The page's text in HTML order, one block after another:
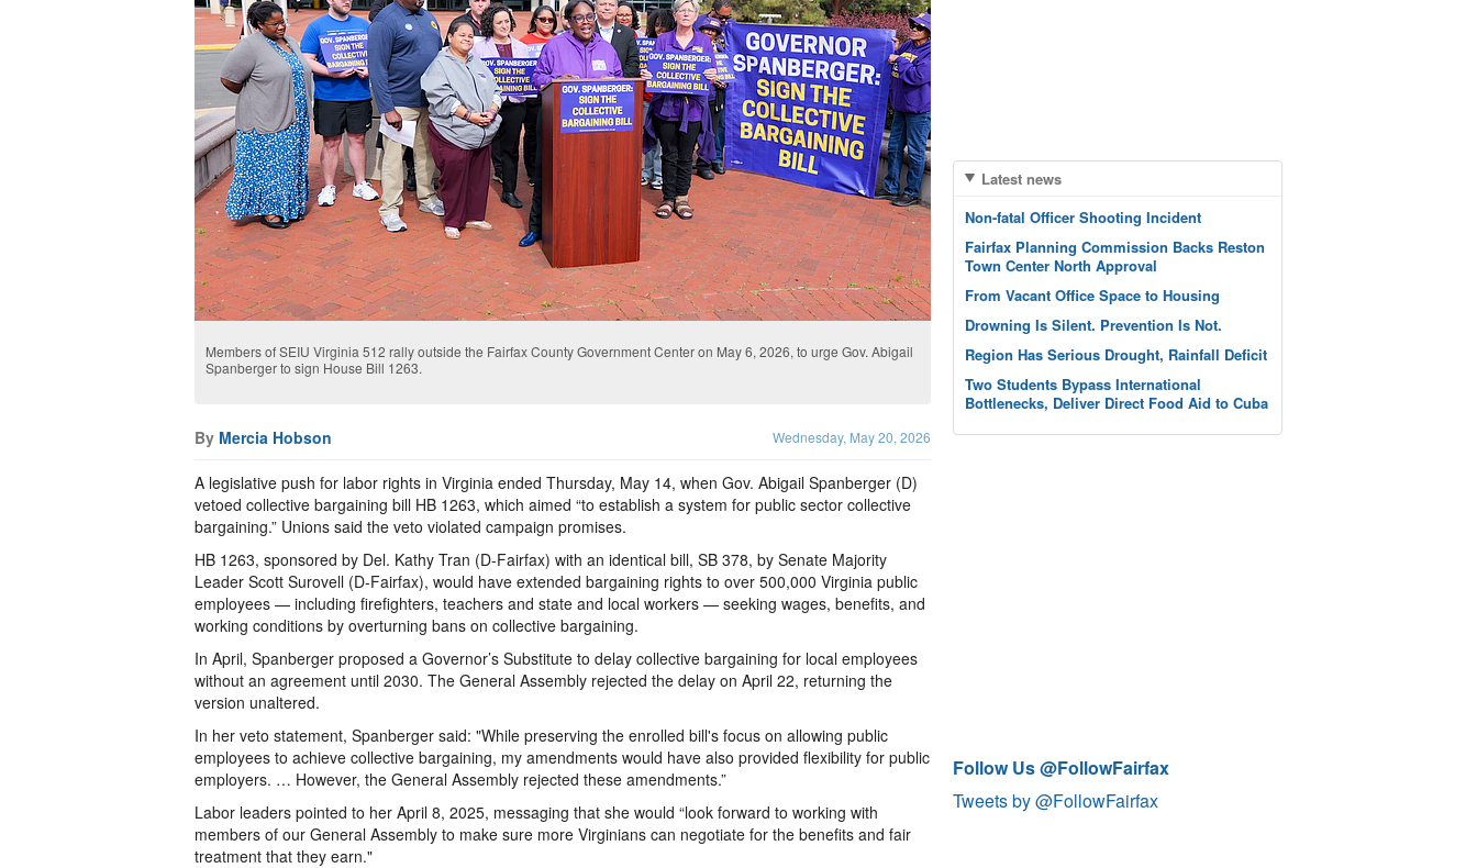
Members of SEIU Virginia 512 rally outside the Fairfax County Government Center on May 6, 2026, to urge Gov. Abigail
Spanberger to sign House Bill 1263.
By Mercia Hobson Wednesday, May 20, 2026
A legislative push for labor rights in Virginia ended Thursday, May 14, when Gov. Abigail Spanberger (D)
vetoed collective bargaining bill HB 1263, which aimed “to establish a system for public sector collective
bargaining.” Unions said the veto violated campaign promises.
HB 1263, sponsored by Del. Kathy Tran (D-Fairfax) with an identical bill, SB 378, by Senate Majority
Leader Scott Surovell (D-Fairfax), would have extended bargaining rights to over 500,000 Virginia public
employees — including firefighters, teachers and state and local workers — seeking wages, benefits, and
working conditions by overturning bans on collective bargaining.
In April, Spanberger proposed a Governor’s Substitute to delay collective bargaining for local employees
without an agreement until 2030. The General Assembly rejected the delay on April 22, returning the
version unaltered.
In her veto statement, Spanberger said: "While preserving the enrolled bill's focus on allowing public
employees to achieve collective bargaining, my amendments would have also provided flexibility for public
employers. … However, the General Assembly rejected these amendments.”
Labor leaders pointed to her April 8, 2025, messaging that she would “look forward to working with
members of our General Assembly to make sure more Virginians can negotiate for the benefits and fair
treatment that they earn."
Latest news
Non-fatal Officer Shooting Incident
Fairfax Planning Commission Backs Reston
Town Center North Approval
From Vacant Office Space to Housing
Drowning Is Silent. Prevention Is Not.
Region Has Serious Drought, Rainfall Deficit
Two Students Bypass International
Bottlenecks, Deliver Direct Food Aid to Cuba
Follow Us @FollowFairfax
Tweets by @FollowFairfax